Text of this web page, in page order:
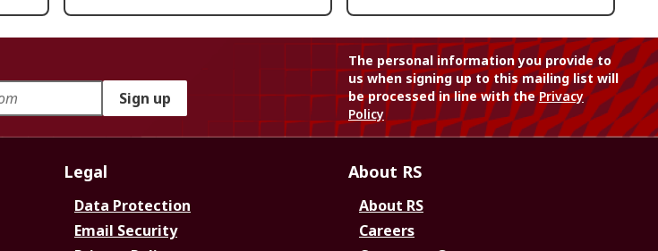
Sign up
The personal information you provide to
us when signing up to this mailing list will
be processed in line with thePrivacy
Policy
Legal
Data Protection
Email Security
About RS
About RS
Careers